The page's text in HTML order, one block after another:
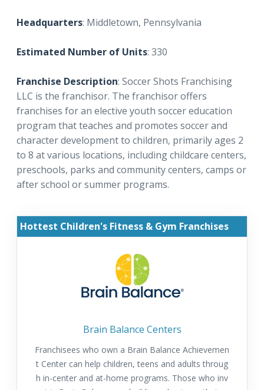
Headquarters: Middletown, Pennsylvania
Estimated Number of Units: 330
Franchise Description: Soccer Shots Franchising
LLC is the franchisor. The franchisor offers
franchises for an elective youth soccer education
program that teaches and promotes soccer and
character development to children, primarily ages 2
to 8 at various locations, including childcare centers,
preschools, parks and community centers, camps or
after school or summer programs.
Hottest Children's Fitness & Gym Franchises
Brain Balance Centers
Franchisees who own a Brain Balance Achievemen
t Center can help children, teens and adults throug
h in-center and at-home programs. Those who inv